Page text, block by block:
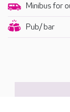
Minibus for
Pub/ bar